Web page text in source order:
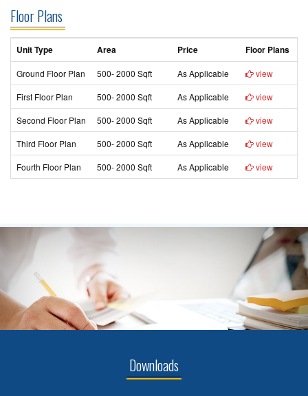
Floor Plans
Unit Type Area Price Floor Plans
Ground Floor Plan 500- 2000 Sqft As Applicable
view
First Floor Plan
500- 2000 Sqft As Applicable
view
Second Floor Plan
500- 2000 Sqft As Applicable
view
Third Floor Plan
500- 2000 Sqft As Applicable
view
Fourth Floor Plan
500- 2000 Sqft As Applicable view
Downloads